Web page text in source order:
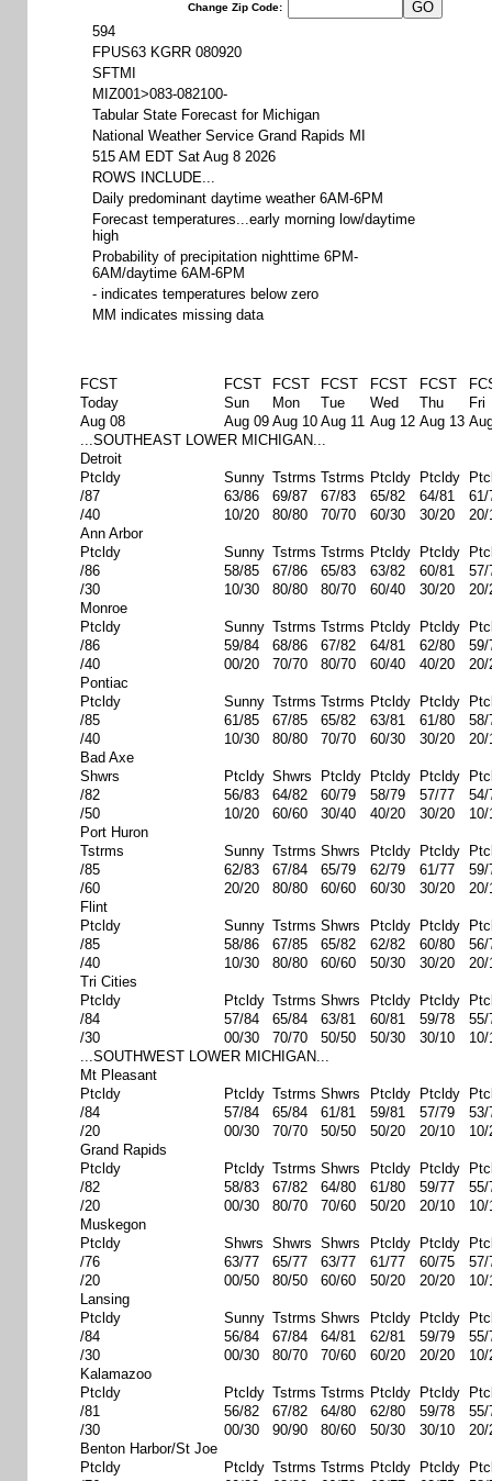
Change Zip Code:
594
FPUS63 KGRR 080920
SFTMI
MIZ001>083-082100-
Tabular State Forecast for Michigan
National Weather Service Grand Rapids MI
515 AM EDT Sat Aug 8 2026
ROWS INCLUDE...
Daily predominant daytime weather 6AM-6PM
Forecast temperatures...early morning low/daytime
high
Probability of precipitation nighttime 6PM-
6AM/daytime 6AM-6PM
- indicates temperatures below zero
MM indicates missing data
FCST FCST FCST FCST FCST FCST
Today
Sun Mon Tue Wed Thu
Fri
Aug 08
Aug 09 Aug 10 Aug 11 Aug 12 Aug 13
...SOUTHEAST LOWER MICHIGAN...
Detroit
Ptcldy
Sunny Tstrms Tstrms Ptcldy Ptcldy
/87
63/86 69/87 67/83 65/82 64/81
61/
/40
10/20 80/80 70/70 60/30 30/20
20/
Ann Arbor
Ptcldy
Sunny Tstrms Tstrms Ptcldy Ptcldy
/86
58/85 67/86 65/83 63/82 60/81
57/
/30
10/30 80/80 80/70 60/40 30/20
20/
Monroe
Ptcldy
Sunny Tstrms Tstrms Ptcldy Ptcldy
/86
59/84 68/86 67/82 64/81 62/80
59/
/40
00/20 70/70 80/70 60/40 40/20
20/
Pontiac
Ptcldy
Sunny Tstrms Tstrms Ptcldy Ptcldy
/85
61/85 67/85 65/82 63/81 61/80
58/
/40
10/30 80/80 70/70 60/30 30/20
20/
Bad Axe
Shwrs
Ptcldy Shwrs Ptcldy Ptcldy Ptcldy
/82
56/83 64/82 60/79 58/79 57/77
54/
/50
10/20 60/60 30/40 40/20 30/20
10/
Port Huron
Tstrms
Sunny Tstrms Shwrs Ptcldy Ptcldy
/85
62/83 67/84 65/79 62/79 61/77
59/
/60
20/20 80/80 60/60 60/30 30/20
20/
Flint
Ptcldy
Sunny Tstrms Shwrs Ptcldy Ptcldy
/85
58/86 67/85 65/82 62/82 60/80
56/
/40
10/30 80/80 60/60 50/30 30/20
20/
Tri Cities
Ptcldy
Ptcldy Tstrms Shwrs Ptcldy Ptcldy
/84
57/84 65/84 63/81 60/81 59/78
55/
/30
00/30 70/70 50/50 50/30 30/10
10/
...SOUTHWEST LOWER MICHIGAN...
Mt Pleasant
Ptcldy
Ptcldy Tstrms Shwrs Ptcldy Ptcldy
/84
57/84 65/84 61/81 59/81 57/79
53/
/20
00/30 70/70 50/50 50/20 20/10
10/
Grand Rapids
Ptcldy
Ptcldy Tstrms Shwrs Ptcldy Ptcldy
/82
58/83 67/82 64/80 61/80 59/77
55/
/20
00/30 80/70 70/60 50/20 20/10
10/
Muskegon
Ptcldy
Shwrs Shwrs Shwrs Ptcldy Ptcldy
/76
63/77 65/77 63/77 61/77 60/75
57/
/20
00/50 80/50 60/60 50/20 20/20
10/
Lansing
Ptcldy
Sunny Tstrms Shwrs Ptcldy Ptcldy
/84
56/84 67/84 64/81 62/81 59/79
55/
/30
00/30 80/70 70/60 60/20 20/20
10/
Kalamazoo
Ptcldy
Ptcldy Tstrms Tstrms Ptcldy Ptcldy
/81
56/82 67/82 64/80 62/80 59/78
55/
/30
00/30 90/90 80/60 50/30 30/10
20/
Benton Harbor/St Joe
Ptcldy
Ptcldy Tstrms Tstrms Ptcldy Ptcldy